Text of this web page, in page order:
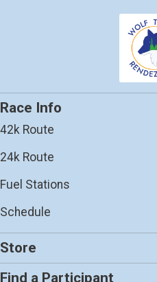
Race Info
42k Route
24k Route
Fuel Stations
Schedule
Store
Find a Participant